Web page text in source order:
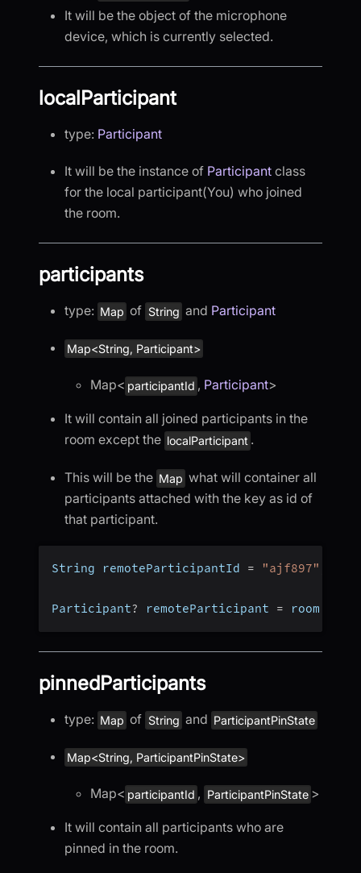
It will be the object of the microphone
device, which is currently selected.
localParticipant
type: Participant
It will be the instance of Participant class
for the local participant(You) who joined
the room.
participants
type: Map of String and Participant
Map<String, Participant>
Map< participantId , Participant>
It will contain all joined participants in the
room except the localParticipant .
This will be the Map what will container all
participants attached with the key as id of
that participant.
String remoteParticipantId = "ajf897"
Participant? remoteParticipant = room
pinnedParticipants
type: Map of String and ParticipantPinState
Map<String, ParticipantPinState>
Map< participantId , ParticipantPinState >
It will contain all participants who are
pinned in the room.